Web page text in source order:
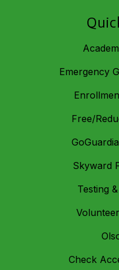
Emergency
Free/
Skyward
Testing
Check